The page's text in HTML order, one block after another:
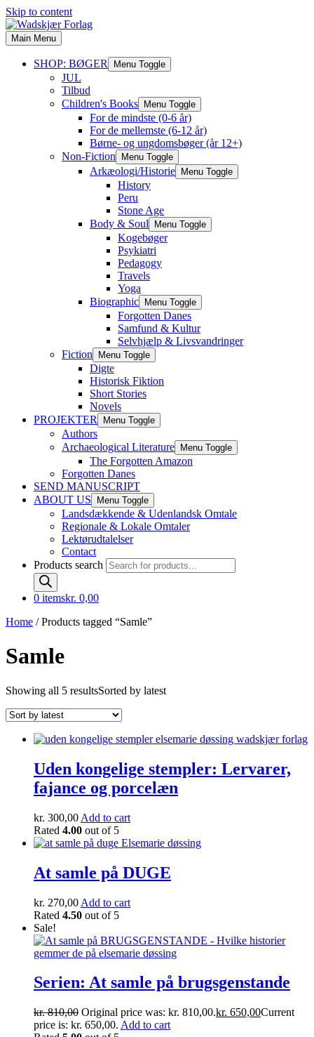
Skip to content
Main Menu
SHOP: BØGER Menu Toggle
JUL
Tilbud
Children's Books
Menu Toggle
For de mindste (0-6 år)
For de mellemste (6-12 år)
Børne- og ungdomsbøger (år 12+)
Non-Fiction
Menu Toggle
Arkæologi/Historie Menu Toggle
History
Peru
Stone Age
Body & Soul
Menu Toggle
Kogebøger
Psykiatri
Pedagogy
Travels
Yoga
Biographic
Menu Toggle
Forgotten Danes
Samfund & Kultur
Selvhjælp & Livsvandringer
Fiction
Menu Toggle
Digte
Historisk Fiktion
Short Stories
Novels
PROJEKTER
Menu Toggle
Authors
Archaeological Literature
Menu Toggle
The Forgotten Amazon
Forgotten Danes
SEND MANUSCRIPT
ABOUT US
Menu Toggle
Landsdækkende & Udenlandsk Omtale
Regionale & Lokale Omtaler
Lektørudtalelser
Contact
Products search
0 itemskr. 0,00
Home / Products tagged “Samle”
Samle
Showing all 5 resultsSorted by latest
Uden kongelige stempler: Lervarer,
fajance og porcelæn
kr. 300,00 Add to cart
Rated 4.00 out of 5
At samle på DUGE
kr. 270,00 Add to cart
Rated 4.50 out of 5
Sale!
Serien: At samle på brugsgenstande
kr.810,00 Original price was: kr. 810,00.kr. 650,00Current
price is: kr. 650,00. Add to cart